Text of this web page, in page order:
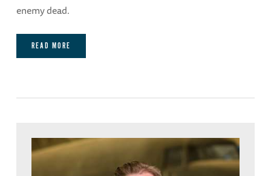
enemy dead.
READ MORE